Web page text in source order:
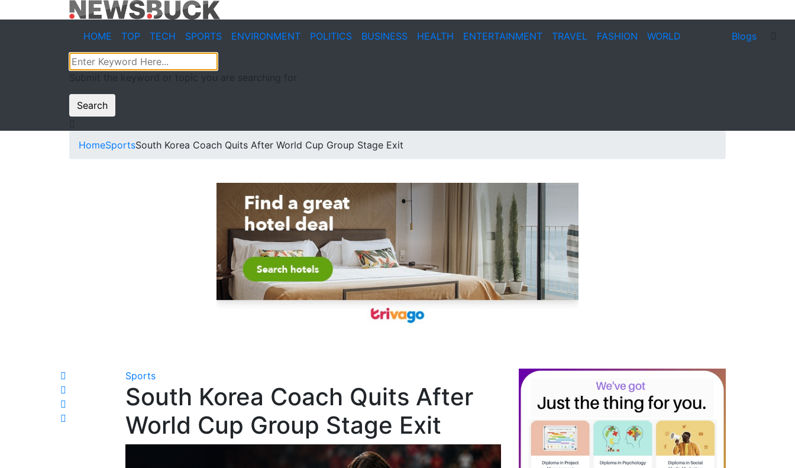
HOME TOP TECH SPORTS ENVIRONMENT POLITICS BUSINESS HEALTH ENTERTAINMENT TRAVEL FASHION WORLD Blogs
Submit the keyword or topic you are searching for
Search
HomeSportsSouth Korea Coach Quits After World Cup Group Stage Exit
Sports
South Korea Coach Quits After
World Cup Group Stage Exit